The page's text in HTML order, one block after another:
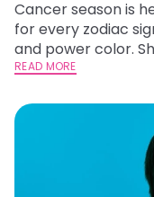
Cancer season is
for every zodiac
and power color.
READ MORE